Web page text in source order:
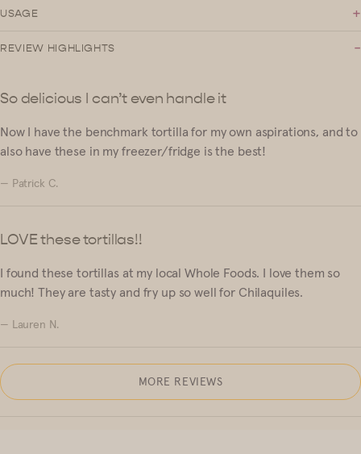
USAGE +
REVIEW HIGHLIGHTS -
So delicious I can’t even handle it
Now I have the benchmark tortilla for my own aspirations, and to
also have these in my freezer/fridge is the best!
— Patrick C.
LOVE these tortillas!!
I found these tortillas at my local Whole Foods. I love them so
much! They are tasty and fry up so well for Chilaquiles.
— Lauren N.
MORE REVIEWS